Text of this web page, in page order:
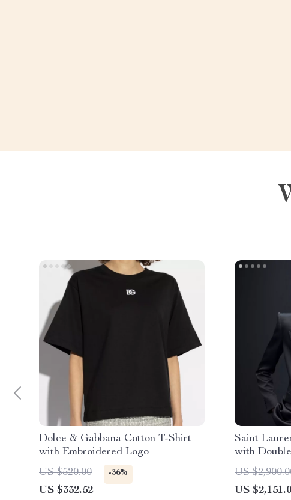
Dolce & Gabbana Cotton T-Shirt
with Embroidered Logo
US $520.00
-36%
US $332.52
Saint
with
Closure
US
US